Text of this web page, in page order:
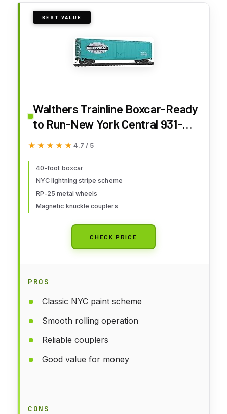
BEST VALUE
Walthers Trainline Boxcar-Ready
to Run-New York Central 931-
1403 HO Scale Model Railroad -
★★★★★
★★★★★ 4.7 / 5
40-foot boxcar
NYC lightning stripe scheme
RP-25 metal wheels
Magnetic knuckle couplers
CHECK PRICE
PROS
Classic NYC paint scheme
Smooth rolling operation
Reliable couplers
Good value for money
CONS